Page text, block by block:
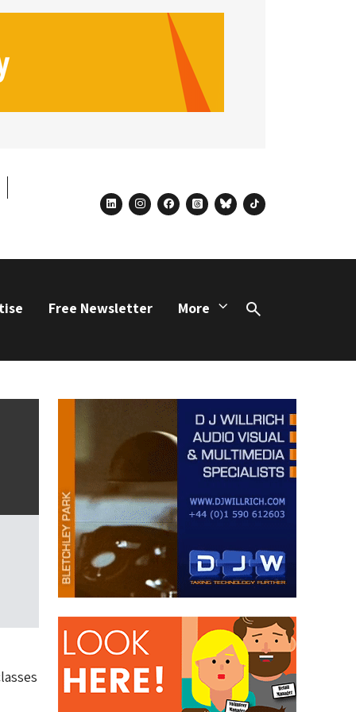
linkedininstagram
facebook
threadsblueskytiktok
Free Newsletter More
Search